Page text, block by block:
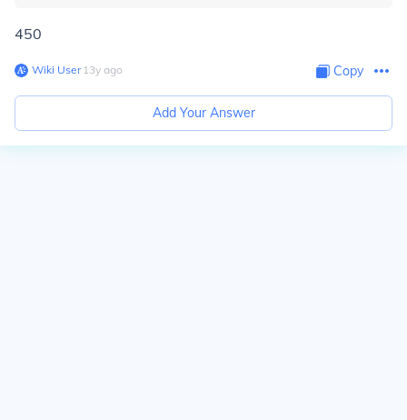
450
Wiki User∙13y ago Copy
Add Your Answer